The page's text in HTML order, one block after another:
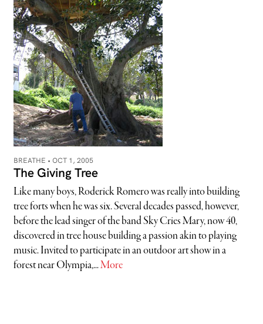
BREATHE • OCT 1, 2005
The Giving Tree
Like many boys, Roderick Romero was really into building
tree forts when he was six. Several decades passed, however,
before the lead singer of the band Sky Cries Mary, now 40,
discovered in tree house building a passion akin to playing
music. Invited to participate in an outdoor art show in a
forest near Olympia,...More